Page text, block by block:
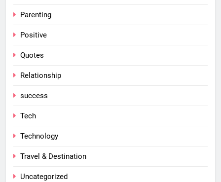
Parenting
Positive
Quotes
Relationship
success
Tech
Technology
Travel & Destination
Uncategorized